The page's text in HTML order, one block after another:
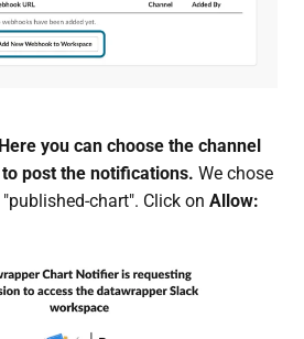
Here you can choose the channel
post the notifications. We chose
chart". Click on Allow: